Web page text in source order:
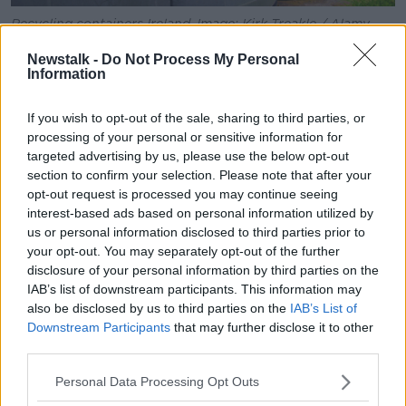
Newstalk - Do Not Process My Personal
Information
If you wish to opt-out of the sale, sharing to third parties, or
processing of your personal or sensitive information for
targeted advertising by us, please use the below opt-out
section to confirm your selection. Please note that after your
opt-out request is processed you may continue seeing
interest-based ads based on personal information utilized by
us or personal information disclosed to third parties prior to
your opt-out. You may separately opt-out of the further
disclosure of your personal information by third parties on the
IAB’s list of downstream participants. This information may
also be disclosed by us to third parties on the IAB’s List of
Downstream Participants that may further disclose it to other
Personal Data Processing Opt Outs
Recycling containers Ireland. Image: Kirk Treakle / Alamy
In addition, Ireland remains heavily dependent on
municipal waste exported in 2021 and 69% of all
packaging waste - something the EPA feels is a
missed opportunity.
“400,000 tons of data is approximately 15,000
shipping containers going overseas,” Mr Phelan said.
“We’re paying for this to go over there, we’re paying
for its treatment and then it’s being converted into
energy and going into European homes.
“So, there’s a missed opportunity there.”
Some of Ireland’s waste has even been known to end